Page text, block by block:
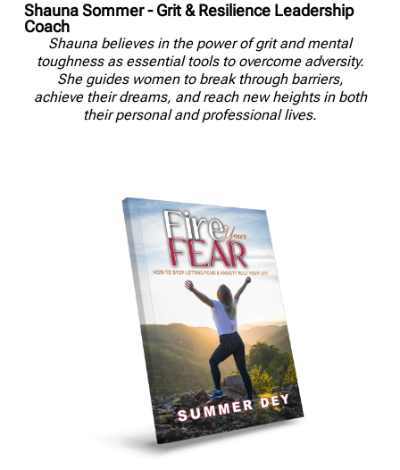
Shauna Sommer - Grit & Resilience Leadership
Coach
Shauna believes in the power of grit and mental
toughness as essential tools to overcome adversity.
She guides women to break through barriers,
achieve their dreams, and reach new heights in both
their personal and professional lives.